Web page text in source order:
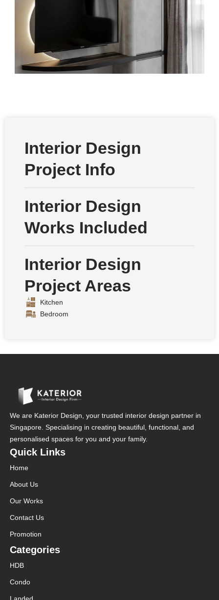
Interior Design
Project Info
Interior Design
Works Included
Interior Design
Project Areas
Kitchen
Bedroom
We are Katerior Design, your trusted interior design partner in
Singapore. Specialising in creating beautiful, functional, and
personalised spaces for you and your family.
Quick Links
Home
About Us
Our Works
Contact Us
Promotion
Categories
HDB
Condo